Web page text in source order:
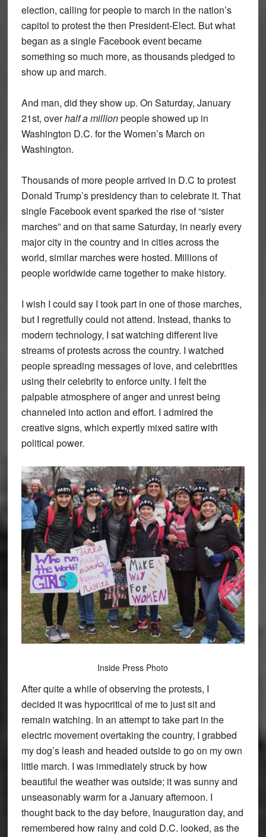
election, calling for people to march in the nation’s
capitol to protest the then President-Elect. But what
began as a single Facebook event became
something so much more, as thousands pledged to
show up and march.
And man, did they show up. On Saturday, January
21st, overhalf a millionpeople showed up in
Washington D.C. for the Women’s March on
Washington.
Thousands of more people arrived in D.C to protest
Donald Trump’s presidency than to celebrate it. That
single Facebook event sparked the rise of “sister
marches” and on that same Saturday, in nearly every
major city in the country and in cities across the
world, similar marches were hosted. Millions of
people worldwide came together to make history.
I wish I could say I took part in one of those marches,
but I regretfully could not attend. Instead, thanks to
modern technology, I sat watching different live
streams of protests across the country. I watched
people spreading messages of love, and celebrities
using their celebrity to enforce unity. I felt the
palpable atmosphere of anger and unrest being
channeled into action and effort. I admired the
creative signs, which expertly mixed satire with
political power.
Inside Press Photo
After quite a while of observing the protests, I
decided it was hypocritical of me to just sit and
remain watching. In an attempt to take part in the
electric movement overtaking the country, I grabbed
my dog’s leash and headed outside to go on my own
little march. I was immediately struck by how
beautiful the weather was outside; it was sunny and
unseasonably warm for a January afternoon. I
thought back to the day before, Inauguration day, and
remembered how rainy and cold D.C. looked, as the